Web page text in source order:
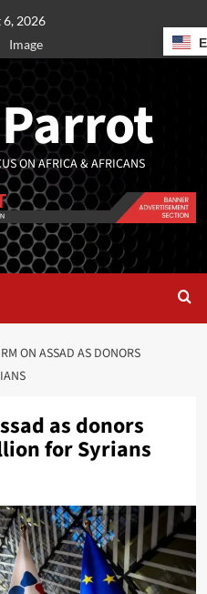
6, 2026
Image
ON AFRICA & AFRICANS
ON ASSAD AS DONORS
as donors
for Syrians